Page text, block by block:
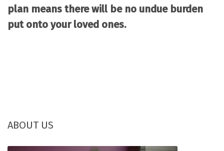
plan means there will be no undue burden
put onto your loved ones.
ABOUT US